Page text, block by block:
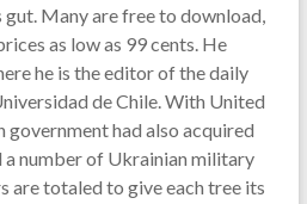
Many are free to download,
as low as 99 cents. He
he is the editor of the daily
de Chile. With United
government had also acquired
number of Ukrainian military
are totaled to give each tree its